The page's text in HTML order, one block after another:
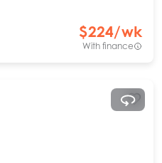
$224/wk
With finance